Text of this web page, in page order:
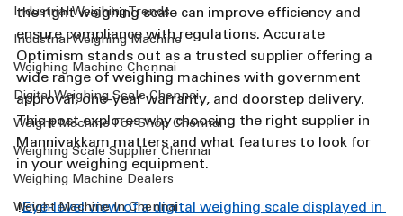
Industrial Weighing Trends
Industrial Weighing Machine
Weighing Machine Chennai
Digital Weighing Scale Chennai
Weight Machine For Shop Chennai
Weighing Scale Supplier Chennai
Weighing Machine Dealers
Weight Machine In Chennai
the right weighing scale can improve efficiency and
ensure compliance with regulations. Accurate
Optimism stands out as a trusted supplier offering a
wide range of weighing machines with government
approval, one-year warranty, and doorstep delivery.
This post explores why choosing the right supplier in
Mannivakkam matters and what features to look for
in your weighing equipment.
!Eye-level view of a digital weighing scale displayed in